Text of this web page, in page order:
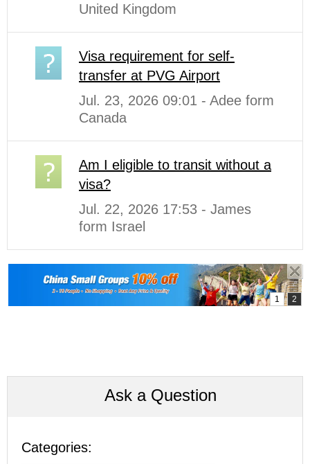
United Kingdom
Visa requirement for self-
transfer at PVG Airport
Jul. 23, 2026 09:01 - Adee form
Canada
Am I eligible to transit without a
visa?
Jul. 22, 2026 17:53 - James
form Israel
Ask a Question
Categories: